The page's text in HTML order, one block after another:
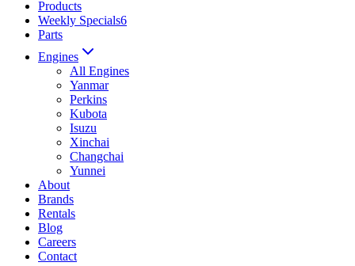
Products
Weekly Specials6
Parts
Engines
All Engines
Yanmar
Perkins
Kubota
Isuzu
Xinchai
Changchai
Yunnei
About
Brands
Rentals
Blog
Careers
Contact